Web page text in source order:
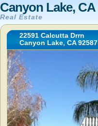
Canyon Lake, CA
Real Estate
22591 Calcutta Drrn
Canyon Lake, CA 92587